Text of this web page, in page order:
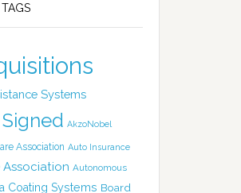
TAGS
Systems
AkzoNobel
Association Auto Insurance
Autonomous
Coating Systems Board